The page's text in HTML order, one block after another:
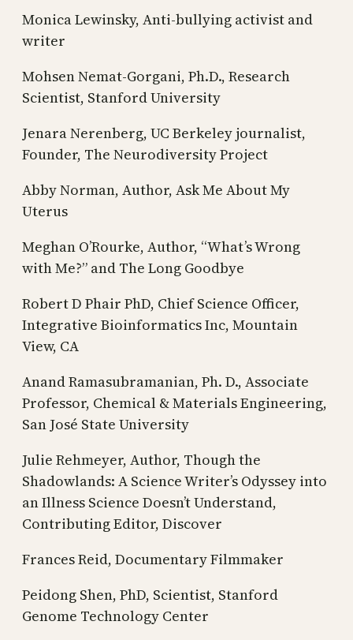
Monica Lewinsky, Anti-bullying activist and
writer
Mohsen Nemat-Gorgani, Ph.D., Research
Scientist, Stanford University
Jenara Nerenberg, UC Berkeley journalist,
Founder, The Neurodiversity Project
Abby Norman, Author, Ask Me About My
Uterus
Meghan O’Rourke, Author, “What’s Wrong
with Me?” and The Long Goodbye
Robert D Phair PhD, Chief Science Officer,
Integrative Bioinformatics Inc, Mountain
View, CA
Anand Ramasubramanian, Ph. D., Associate
Professor, Chemical & Materials Engineering,
San José State University
Julie Rehmeyer, Author, Though the
Shadowlands: A Science Writer’s Odyssey into
an Illness Science Doesn’t Understand,
Contributing Editor, Discover
Frances Reid, Documentary Filmmaker
Peidong Shen, PhD, Scientist, Stanford
Genome Technology Center